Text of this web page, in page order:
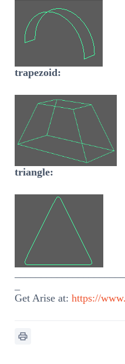
trapezoid:
triangle:
Get Arise at: https://